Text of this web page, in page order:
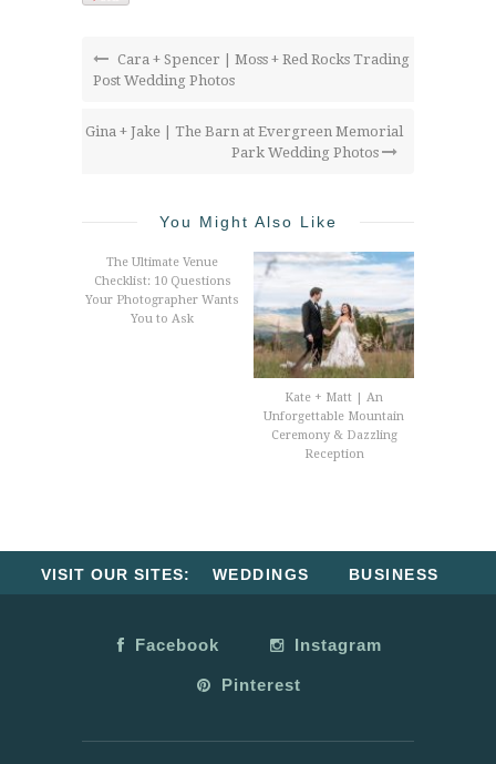
Cara + Spencer | Moss + Red Rocks Trading
Post Wedding Photos
Gina + Jake | The Barn at Evergreen Memorial
Park Wedding Photos
You Might Also Like
The Ultimate Venue
Checklist: 10 Questions
Your Photographer Wants
You to Ask
Kate + Matt | An
Unforgettable Mountain
Ceremony & Dazzling
Reception
VISIT OUR SITES: WEDDINGS BUSINESS
Facebook Instagram
Pinterest